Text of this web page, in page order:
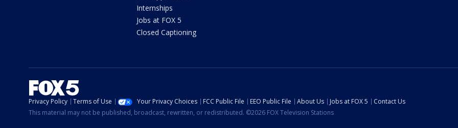
Internships
Jobs at FOX 5
Closed Captioning
Privacy Policy Terms of Use Your Privacy Choices FCC Public File EEO Public File About Us Jobs at FOX 5
Contact Us
This material may not be published, broadcast, rewritten, or redistributed. ©2026 FOX Television Stations